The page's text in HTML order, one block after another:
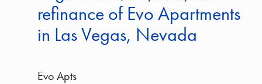
refinance of Evo Apartments
in Las Vegas, Nevada
Evo Apts